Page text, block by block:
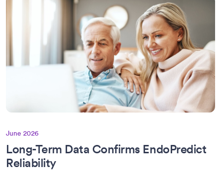
June 2026
Long-Term Data Confirms EndoPredict
Reliability